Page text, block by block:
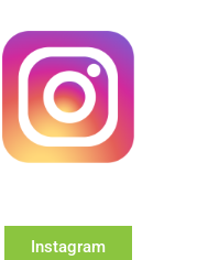
Instagram